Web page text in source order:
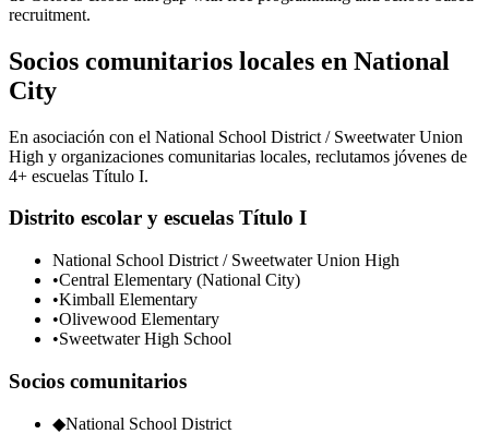
recruitment.
Socios comunitarios locales en National
City
En asociación con el National School District / Sweetwater Union
High y organizaciones comunitarias locales, reclutamos jóvenes de
4+ escuelas Título I.
Distrito escolar y escuelas Título I
National School District / Sweetwater Union High
•Central Elementary (National City)
•Kimball Elementary
•Olivewood Elementary
•Sweetwater High School
Socios comunitarios
◆National School District